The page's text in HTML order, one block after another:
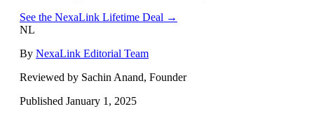
See the NexaLink Lifetime Deal →
NL
By NexaLink Editorial Team
Reviewed by Sachin Anand, Founder
Published January 1, 2025